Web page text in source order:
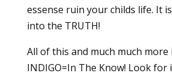
essense ruin your childs life. It
into the TRUTH!
All of this and much much
INDIGO=In The Know! Look for